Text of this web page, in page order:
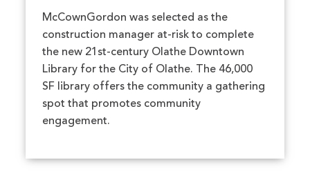
McCownGordon was selected as the
construction manager at-risk to complete
the new 21st-century Olathe Downtown
Library for the City of Olathe. The 46,000
SF library offers the community a gathering
spot that promotes community
engagement.